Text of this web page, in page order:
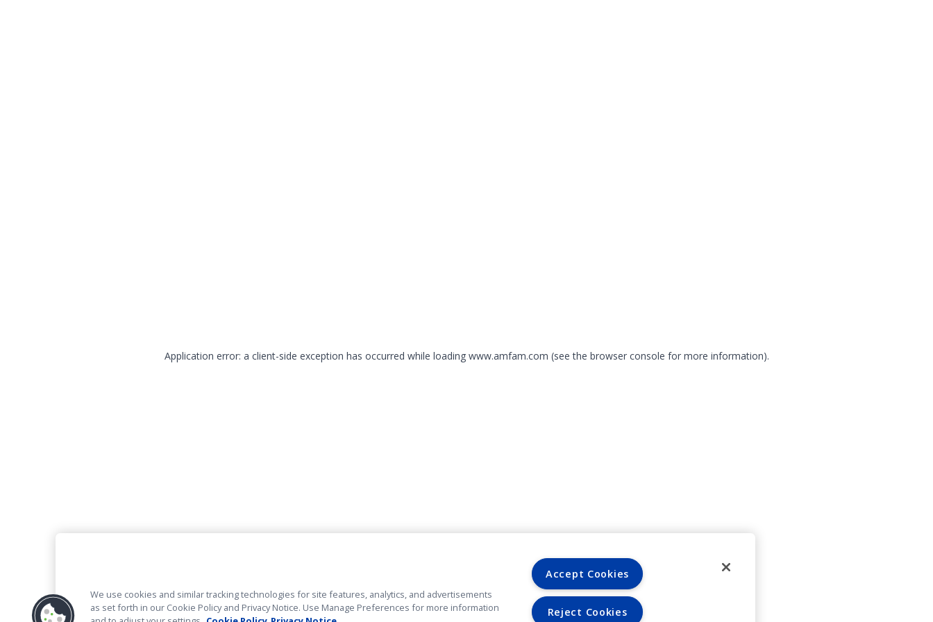
Application error: a client-side exception has occurred while loading www.amfam.com (see the browser console for more information).
We use cookies and similar tracking technologies for site features, analytics, and advertisements
as set forth in our Cookie Policy and Privacy Notice. Use Manage Preferences for more information
Accept Cookies
Reject Cookies